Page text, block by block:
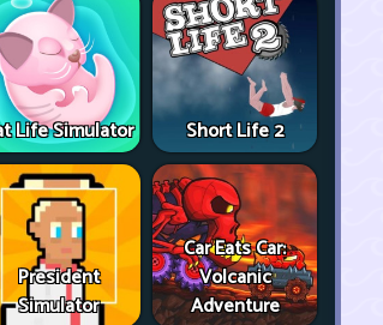
Life Simulator Short Life 2
President
Simulator
Car Eats Car:
Volcanic
Adventure